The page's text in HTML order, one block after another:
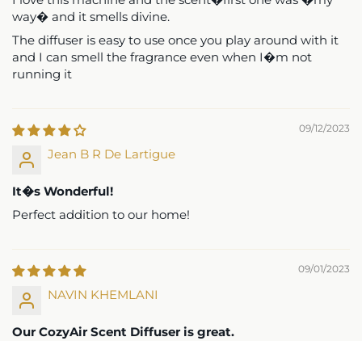
recommend.
way� and it smells divine.
The diffuser is easy to use once you play around with it
and I can smell the fragrance even when I�m not
running it
09/12/2023
Jean B R De Lartigue
It�s Wonderful!
Perfect addition to our home!
09/01/2023
NAVIN KHEMLANI
Our CozyAir Scent Diffuser is great.